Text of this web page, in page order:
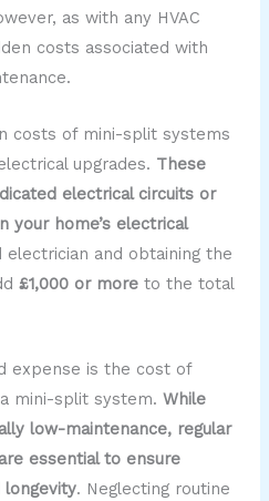
as with any HVAC
costs associated with
costs of mini-split systems
upgrades. These
electrical circuits or
your home’s electrical
electrician and obtaining the
£1,000 or more to the total
expense is the cost of
a mini-split system.While
low-maintenance, regular
essential to ensure
. Neglecting routine